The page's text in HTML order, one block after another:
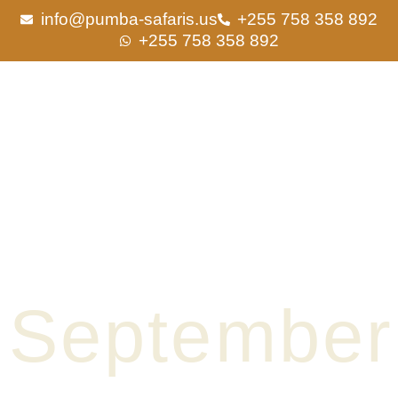
info@pumba-safaris.us
+255 758 358 892
+255 758 358 892
September